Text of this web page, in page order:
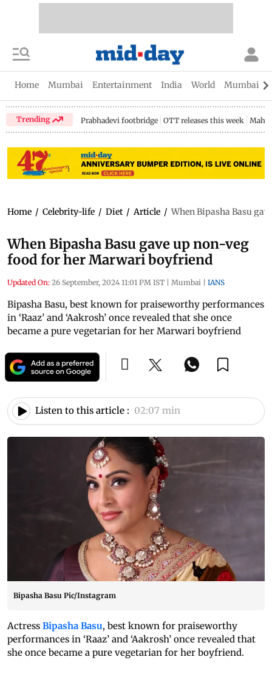
Home Mumbai Entertainment India World Mumbai
Trending Prabhadevi footbridge OTT releases this week
Home / Celebrity-life / Diet / Article / When Bipasha Basu
When Bipasha Basu gave up non-veg
food for her Marwari boyfriend
Updated On: 26 September, 2024 11:01 PM IST | Mumbai | IANS
Bipasha Basu, best known for praiseworthy performances
in ‘Raaz’ and ‘Aakrosh’ once revealed that she once
became a pure vegetarian for her Marwari boyfriend
Listen to this article : 02:07 min
Bipasha Basu Pic/Instagram
Actress Bipasha Basu, best known for praiseworthy
performances in ‘Raaz’ and ‘Aakrosh’ once revealed that
she once became a pure vegetarian for her boyfriend.